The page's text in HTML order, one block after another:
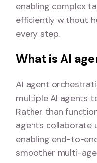
enabling complex
efficiently without
every step.
What is AI
AI agent
multiple AI agents
Rather than
agents collaborate
enabling end-to-
smoother multi-